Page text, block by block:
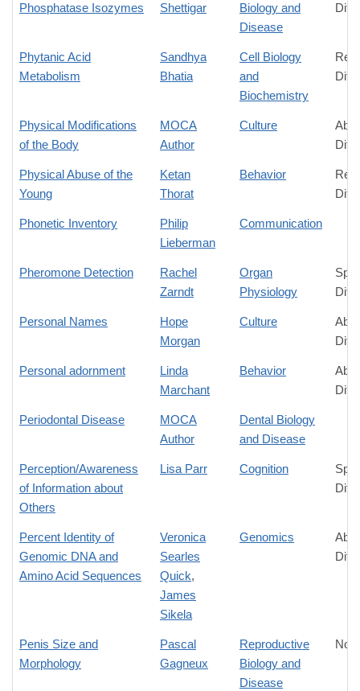
Phosphatase Isozymes
Shettigar
Biology and
Disease
Phytanic Acid
Metabolism
Sandhya
Bhatia
Cell Biology
and
Biochemistry
Physical Modifications
of the Body
MOCA
Author
Culture
Physical Abuse of the
Young
Ketan
Thorat
Behavior
Phonetic Inventory
Philip
Lieberman
Communication
Pheromone Detection
Rachel
Zarndt
Organ
Physiology
Personal Names
Hope
Morgan
Culture
Personal adornment
Linda
Marchant
Behavior
Periodontal Disease
MOCA
Author
Dental Biology
and Disease
Perception/Awareness
of Information about
Others
Lisa Parr Cognition
Percent Identity of
Genomic DNA and
Amino Acid Sequences
Veronica
Searles
Quick,
James
Sikela
Genomics
Penis Size and
Morphology
Pascal
Gagneux
Reproductive
Biology and
Disease
No